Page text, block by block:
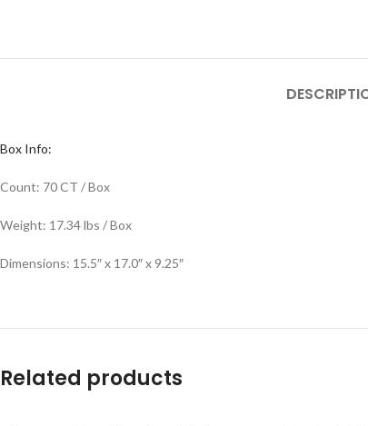
Box Info:
Count: 70 CT / Box
Weight: 17.34 lbs / Box
Dimensions: 15.5″ x 17.0″ x 9.25″
Related products